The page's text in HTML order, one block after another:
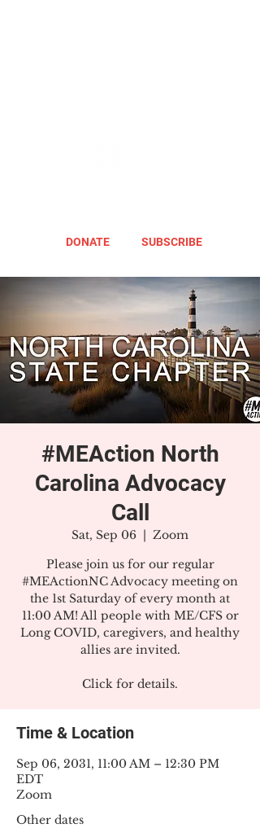
DONATE SUBSCRIBE
#MEAction North
Carolina Advocacy
Call
Sat, Sep 06
  |
Zoom
Please join us for our regular
#MEActionNC Advocacy meeting on
the 1st Saturday of every month at
11:00 AM! All people with ME/CFS or
Long COVID, caregivers, and healthy
allies are invited.
Click for details.
Time & Location
Sep 06, 2031, 11:00 AM – 12:30 PM
EDT
Zoom
Other dates